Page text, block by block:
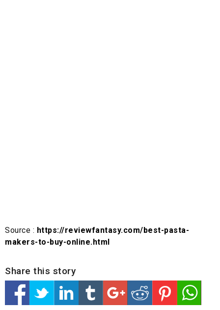
Source : https://reviewfantasy.com/best-pasta-
makers-to-buy-online.html
Share this story